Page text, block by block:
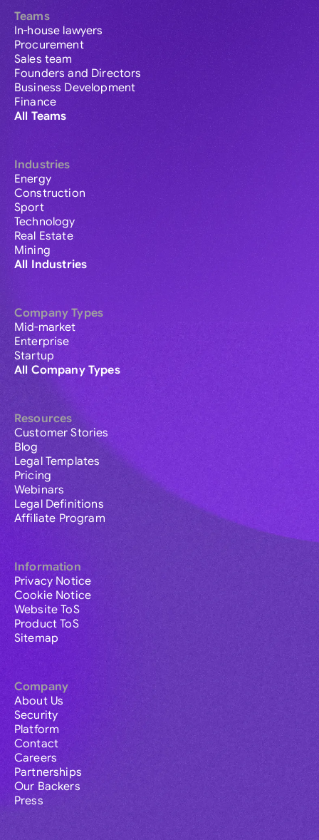
Teams
In-house lawyers
Procurement
Sales team
Founders and Directors
Business Development
Finance
All Teams
Industries
Energy
Construction
Sport
Technology
Real Estate
Mining
All Industries
Company Types
Mid-market
Enterprise
Startup
All Company Types
Resources
Customer Stories
Blog
Legal Templates
Pricing
Webinars
Legal Definitions
Affiliate Program
Information
Privacy Notice
Cookie Notice
Website ToS
Product ToS
Sitemap
Company
About Us
Security
Platform
Contact
Careers
Partnerships
Our Backers
Press